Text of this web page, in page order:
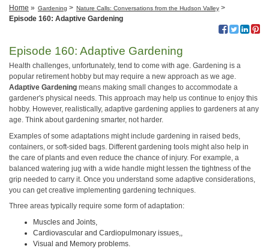
Home » Gardening > Nature Calls: Conversations from the Hudson Valley >
Episode 160: Adaptive Gardening
Episode 160: Adaptive Gardening
Health challenges, unfortunately, tend to come with age. Gardening is a
popular retirement hobby but may require a new approach as we age.
Adaptive Gardening means making small changes to accommodate a
gardener's physical needs. This approach may help us continue to enjoy this
hobby. However, realistically, adaptive gardening applies to gardeners at any
age. Think about gardening smarter, not harder.
Examples of some adaptations might include gardening in raised beds,
containers, or soft-sided bags. Different gardening tools might also help in
the care of plants and even reduce the chance of injury. For example, a
balanced watering jug with a wide handle might lessen the tightness of the
grip needed to carry it. Once you understand some adaptive considerations,
you can get creative implementing gardening techniques.
Three areas typically require some form of adaptation:
Muscles and Joints,
Cardiovascular and Cardiopulmonary issues,,
Visual and Memory problems.